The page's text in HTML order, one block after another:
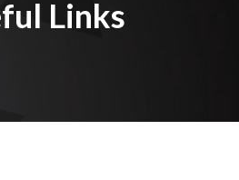
Links